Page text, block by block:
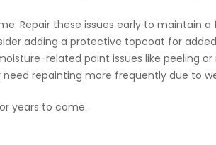
Repair these issues early to maintain
adding a protective topcoat for
related paint issues like peeling or
repainting more frequently due to
years to come.